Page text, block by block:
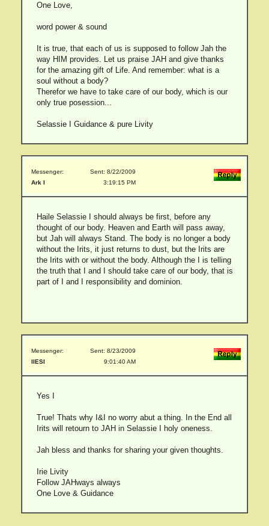
One Love,
word power & sound
It is true, that each of us is supposed to follow Jah the
way HIM provides. Let us praise JAH and give thanks
for the amazing gift of Life. And remember: what is a
soul without a body?
Therefor we have to take care of our body, which is our
only true posession...
Selassie I Guidance & pure Livity
Messenger:
Ark I
Sent: 8/22/2009
3:19:15 PM
Haile Selassie I should always be first, before any
thought of our body. Heaven and Earth will pass away,
but Jah will always Stand. The body is no longer a body
without the Irits, it just returns to dust, but the Irits are
the Irits with or without the body. Although the I is telling
the truth that I and I should take care of our body, that is
part of I and I responsibility and dominion.
Messenger:
IIESI
Sent: 8/23/2009
9:01:40 AM
Yes I
True! Thats why I&I no worry abut a thing. In the End all
Irits will retourn to JAH in Selassie I holy oneness.
Jah bless and thanks for sharing your given thoughts.
Irie Livity
Follow JAHways always
One Love & Guidance